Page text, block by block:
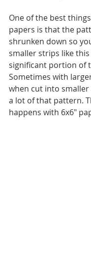
One of the best
papers is that the
shrunken down so
smaller strips like
significant portion of
Sometimes with
when cut into
a lot of that pattern.
happens with 6x6"